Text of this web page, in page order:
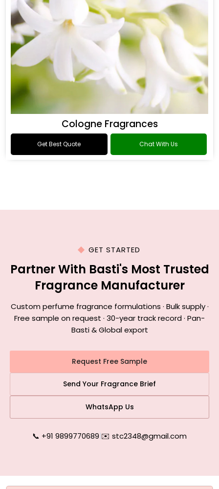
Cologne Fragrances
Get Best Quote Chat With Us
GET STARTED
Partner With Basti's Most Trusted
Fragrance Manufacturer
Custom perfume fragrance formulations · Bulk supply ·
Free sample on request · 30-year track record · Pan-
Basti & Global export
Request Free Sample
Send Your Fragrance Brief
WhatsApp Us
📞 +91 9899770689|✉️ stc2348@gmail.com